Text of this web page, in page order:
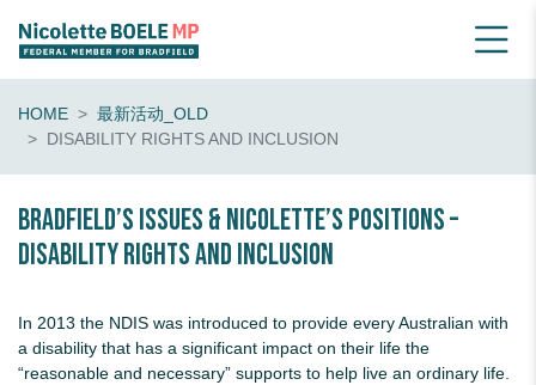
HOME
最新活动_OLD
DISABILITY RIGHTS AND INCLUSION
Bradfield’s Issues & Nicolette’s Positions –
Disability rights and inclusion
In 2013 the NDIS was introduced to provide every Australian with
a disability that has a significant impact on their life the
“reasonable and necessary” supports to help live an ordinary life.